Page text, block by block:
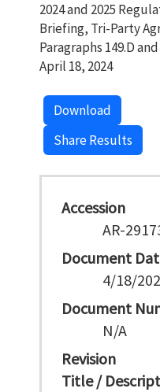
2024 and 2025
Briefing, Tri-Party
Paragraphs 149.D and
April 18, 2024
Download
Share Results
Accession
AR-
Document
4/18/
Document
N/A
Revision
Title /